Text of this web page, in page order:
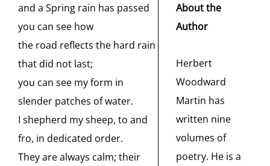
and a Spring rain has passed
you can see how
the road reflects the hard rain
that did not last;
you can see my form in
slender patches of water.
I shepherd my sheep, to and
fro, in dedicated order.
They are always calm; their
About the
Author
Herbert
Woodward
Martin has
written nine
volumes of
poetry. He is a